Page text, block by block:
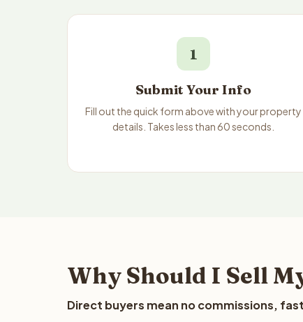
1
Submit Your Info
Fill out the quick form above with your property
details. Takes less than 60 seconds.
Why Should I Sell
Direct buyers mean no commissions,